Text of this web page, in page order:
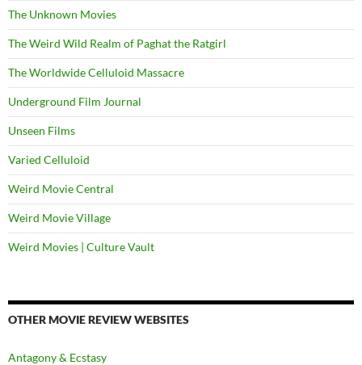
The Unknown Movies
The Weird Wild Realm of Paghat the Ratgirl
The Worldwide Celluloid Massacre
Underground Film Journal
Unseen Films
Varied Celluloid
Weird Movie Central
Weird Movie Village
Weird Movies | Culture Vault
OTHER MOVIE REVIEW WEBSITES
Antagony & Ecstasy